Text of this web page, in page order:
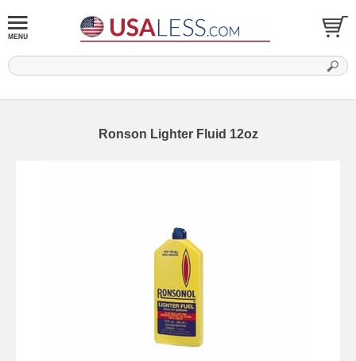
Ronson Lighter Fluid 12oz